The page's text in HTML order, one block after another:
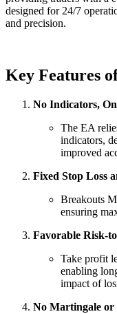
designed for 24/7
and precision.
Key Features
No Indicators,
The EA
indicators,
improved
Fixed Stop Loss
Breakouts
ensuring
Favorable Risk-
Take profit
enabling
impact of
No Martingale or